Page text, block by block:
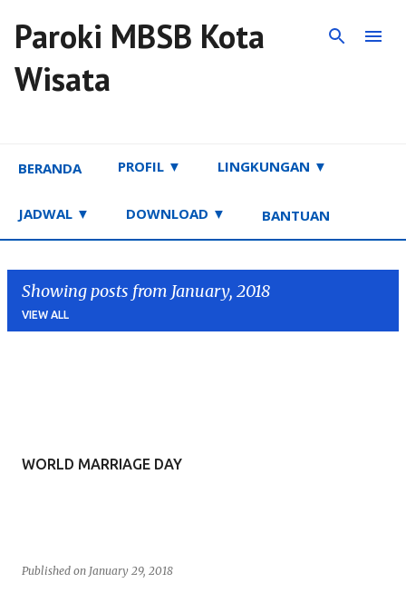
Skip to main content
Paroki MBSB Kota
Wisata
BERANDA PROFIL ▼ LINGKUNGAN ▼
JADWAL ▼ DOWNLOAD ▼ BANTUAN
Showing posts from January, 2018
VIEW ALL
WORLD MARRIAGE DAY
Published on January 29, 2018